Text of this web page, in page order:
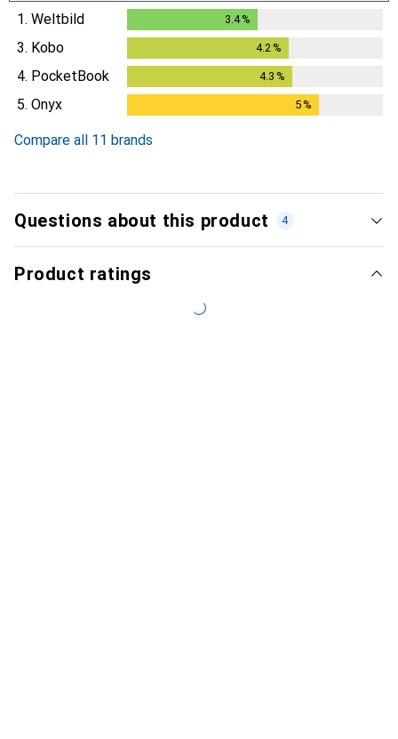
1. Weltbild 3.4%
3. Kobo 4.2%
4. PocketBook 4.3 %
5. Onyx 5%
Compare all 11 brands
Questions about this product 4
Product ratings